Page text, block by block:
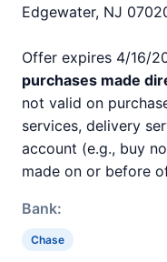
Edgewater, NJ
Offer expires 4/16/
purchases made
not valid on
services, delivery
account (e.g., buy
made on or before
Bank:
Chase